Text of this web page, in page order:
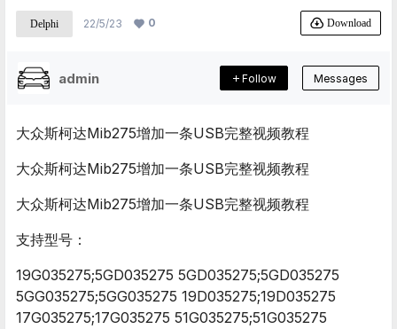
Delphi 22/5/23 0 Download
admin Follow Messages
大众斯柯达Mib275增加一条USB完整视频教程
大众斯柯达Mib275增加一条USB完整视频教程
大众斯柯达Mib275增加一条USB完整视频教程
支持型号：
19G035275;5GD035275 5GD035275;5GD035275
5GG035275;5GG035275 19D035275;19D035275
17G035275;17G035275 51G035275;51G035275